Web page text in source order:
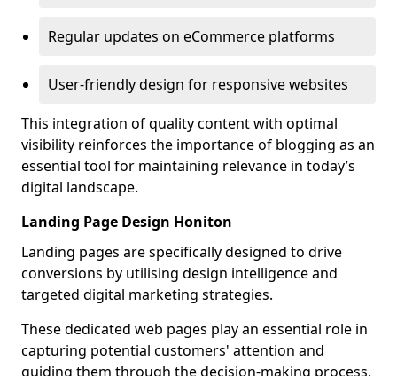
Regular updates on eCommerce platforms
User-friendly design for responsive websites
This integration of quality content with optimal
visibility reinforces the importance of blogging as an
essential tool for maintaining relevance in today’s
digital landscape.
Landing Page Design Honiton
Landing pages are specifically designed to drive
conversions by utilising design intelligence and
targeted digital marketing strategies.
These dedicated web pages play an essential role in
capturing potential customers' attention and
guiding them through the decision-making process.